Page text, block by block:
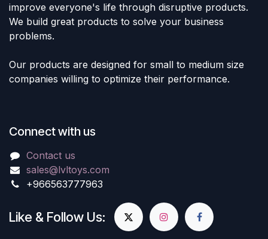
improve everyone's life through disruptive products.
We build great products to solve your business
problems.
Our products are designed for small to medium size
companies willing to optimize their performance.
Connect with us
Contact us
sales@lvltoys.com
+966563777963
Like & Follow Us: